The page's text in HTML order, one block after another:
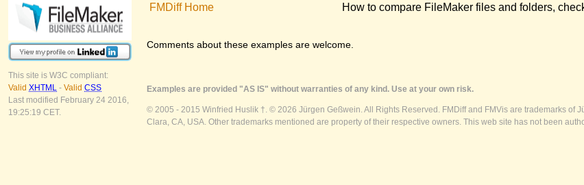
This site is W3C compliant:
Valid XHTML - Valid CSS
Last modified February 24 2016,
19:25:19 CET.
FMDiff Home
How to compare FileMaker files and folders,
Comments about these examples are welcome.
Examples are provided "AS IS" without warranties of any kind. Use at your own risk.
© 2005 - 2015 Winfried Huslik †. © 2026 Jürgen Geßwein. All Rights Reserved. FMDiff and FMVis are trademarks of
Clara, CA, USA. Other trademarks mentioned are property of their respective owners. This web site has not been